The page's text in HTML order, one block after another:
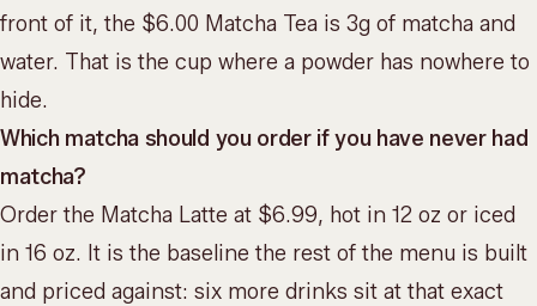
front of it, the $6.00 Matcha Tea is 3g of matcha and
water. That is the cup where a powder has nowhere to
hide.
Which matcha should you order if you have never had
matcha?
Order the Matcha Latte at $6.99, hot in 12 oz or iced
in 16 oz. It is the baseline the rest of the menu is built
and priced against: six more drinks sit at that exact